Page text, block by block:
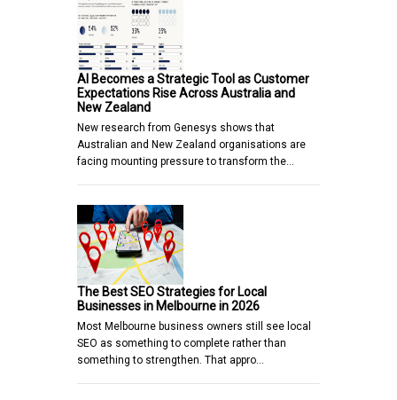
AI Becomes a Strategic Tool as Customer
Expectations Rise Across Australia and
New Zealand
New research from Genesys shows that
Australian and New Zealand organisations are
facing mounting pressure to transform the…
The Best SEO Strategies for Local
Businesses in Melbourne in 2026
Most Melbourne business owners still see local
SEO as something to complete rather than
something to strengthen. That appro…